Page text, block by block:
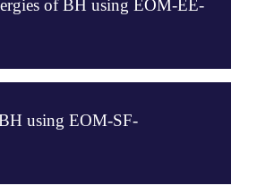
of BH using EOM-EE-
using EOM-SF-